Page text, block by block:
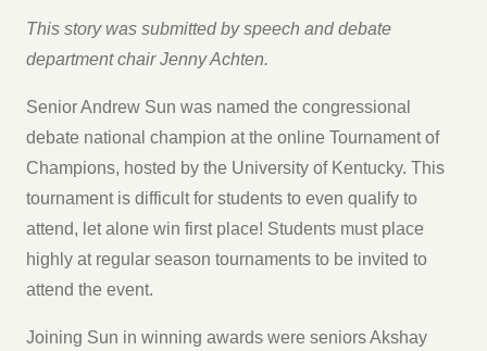
This story was submitted by speech and debate
department chair Jenny Achten.
Senior Andrew Sun was named the congressional
debate national champion at the online Tournament of
Champions, hosted by the University of Kentucky. This
tournament is difficult for students to even qualify to
attend, let alone win first place! Students must place
highly at regular season tournaments to be invited to
attend the event.
Joining Sun in winning awards were seniors Akshay